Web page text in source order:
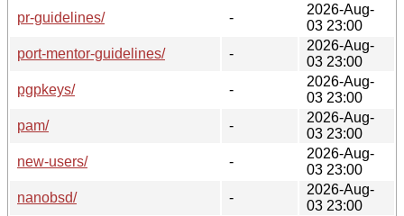
pr-guidelines/
-
2026-Aug-
03 23:00
port-mentor-guidelines/
-
2026-Aug-
03 23:00
pgpkeys/
-
2026-Aug-
03 23:00
pam/
-
2026-Aug-
03 23:00
new-users/
-
2026-Aug-
03 23:00
nanobsd/
-
2026-Aug-
03 23:00